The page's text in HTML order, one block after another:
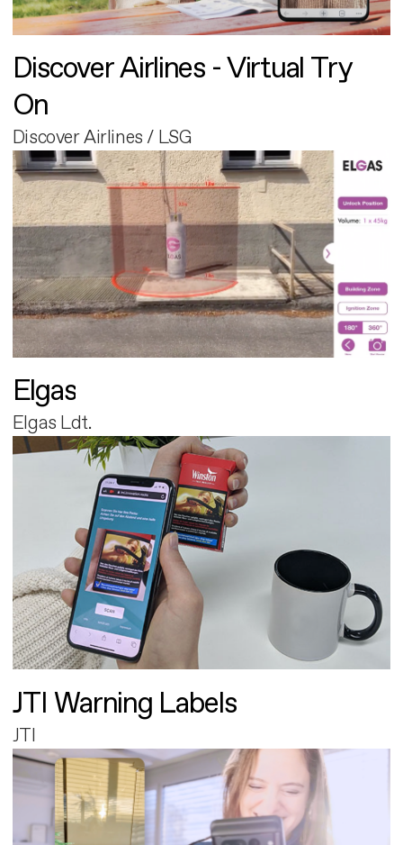
Discover Airlines - Virtual Try
On
Discover Airlines / LSG
Elgas
Elgas Ldt.
JTI Warning Labels
JTI